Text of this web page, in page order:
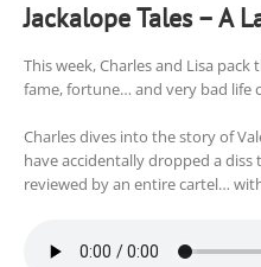
Jackalope Tales – A
This week, Charles and Lisa
fame, fortune… and very bad life
Charles dives into the story of
have accidentally dropped a
reviewed by an entire cartel…